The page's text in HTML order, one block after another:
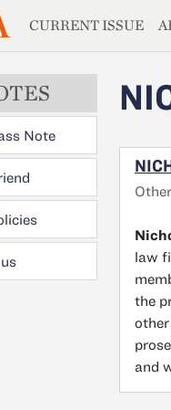
CURRENT ISSUE
Note
law
the
and